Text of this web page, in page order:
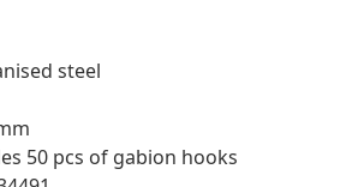
steel
50 pcs of gabion hooks